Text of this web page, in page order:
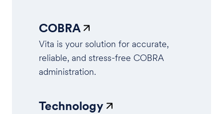
COBRA
Vita is your solution for accurate,
reliable, and stress-free COBRA
administration.
Technology